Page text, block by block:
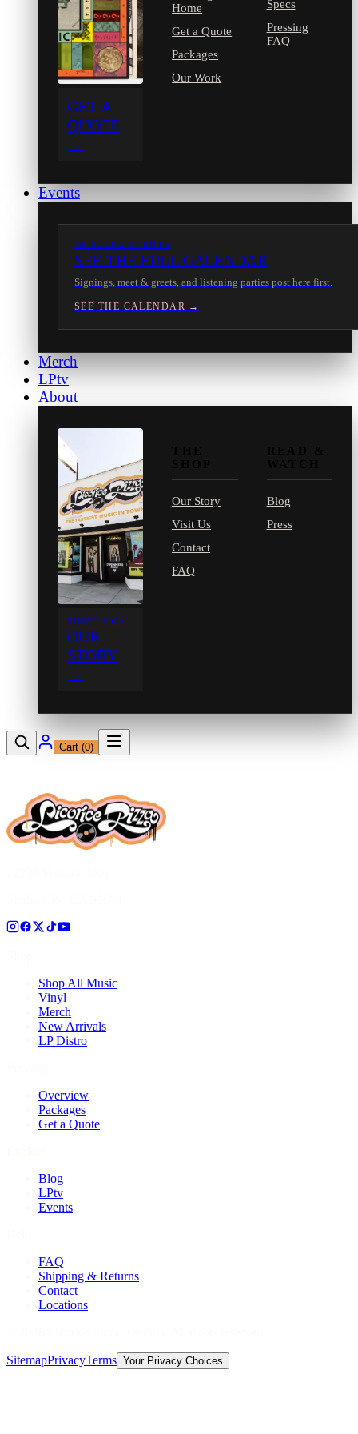
GET A
QUOTE
→
Home
Get a Quote
Packages
Our Work
Specs
Pressing
FAQ
Events
IN-STORE EVENTS
SEE THE FULL CALENDAR
Signings, meet & greets, and listening parties post here first.
SEE THE CALENDAR →
Merch
LPtv
About
SINCE 1971
OUR
STORY
→
Our Story
Visit Us
Contact
FAQ
Blog
Press
Cart (0)
Shop All Music
Vinyl
Merch
New Arrivals
LP Distro
Overview
Packages
Get a Quote
Blog
LPtv
Events
FAQ
Shipping & Returns
Contact
Locations
SitemapPrivacyTerms Your Privacy Choices